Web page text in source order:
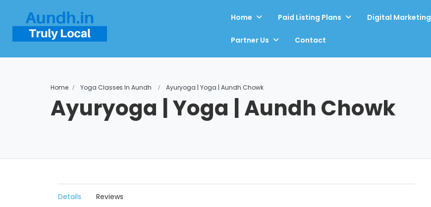
Home Paid Listing Plans Digital Marketing
Partner Us Contact
Home Yoga Classes In Aundh Ayuryoga | Yoga | Aundh Chowk
Ayuryoga | Yoga | Aundh Chowk
Details Reviews